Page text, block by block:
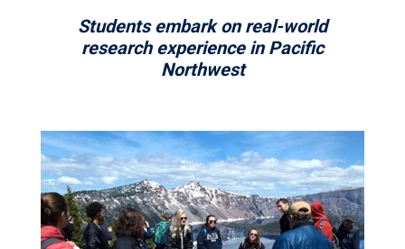
Students embark on real-world
research experience in Pacific
Northwest